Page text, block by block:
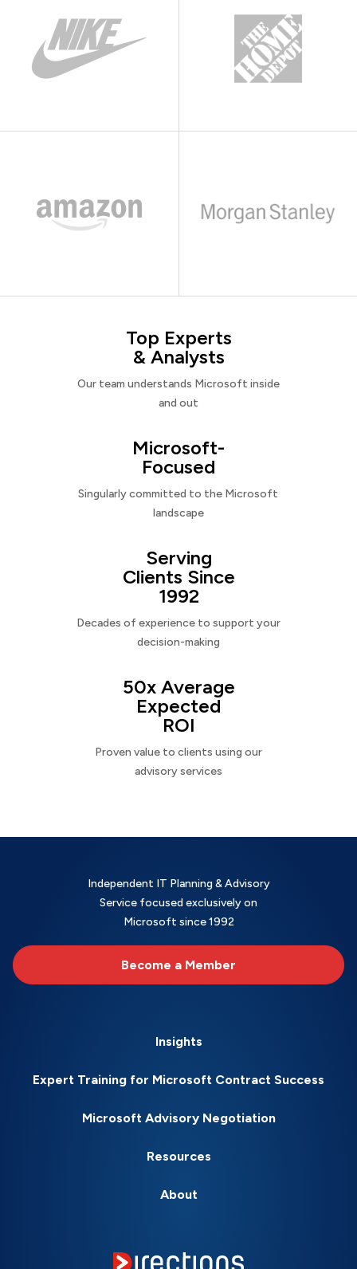
Top Experts
& Analysts
Our team understands Microsoft inside
and out
Microsoft-
Focused
Singularly committed to the Microsoft
landscape
Serving
Clients Since
1992
Decades of experience to support your
decision-making
50x Average
Expected
ROI
Proven value to clients using our
advisory services
Independent IT Planning & Advisory
Service focused exclusively on
Microsoft since 1992
Become a Member
Insights
Expert Training for Microsoft Contract Success
Microsoft Advisory Negotiation
Resources
About